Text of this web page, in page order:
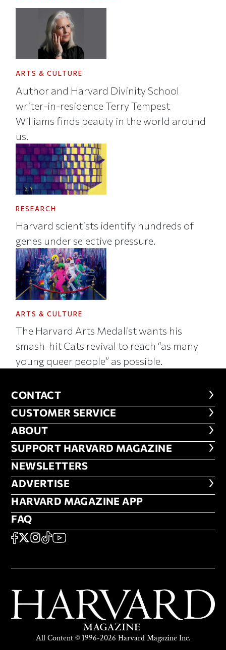
ARTS & CULTURE
Author and Harvard Divinity School
writer-in-residence Terry Tempest
Williams finds beauty in the world around
us.
RESEARCH
Harvard scientists identify hundreds of
genes under selective pressure.
ARTS & CULTURE
The Harvard Arts Medalist wants his
smash-hit Cats revival to reach “as many
young queer people” as possible.
CONTACT
CONTACT
CUSTOMER SERVICE
CUSTOMER SERVICE
ABOUT
ABOUT
FOOTER SUPPORT HARVARD
SUPPORT HARVARD MAGAZINE
NEWSLETTERS
NEWSLETTERS
ADVERTISE
ADVERTISE
HARVARD MAGAZINE APP
HARVARD MAGAZINE APP
FAQ
FAQ
SOCIAL
FACEBOOK
X Instagram
TikTokYouTube
All Content © 1996-2026 Harvard Magazine Inc.